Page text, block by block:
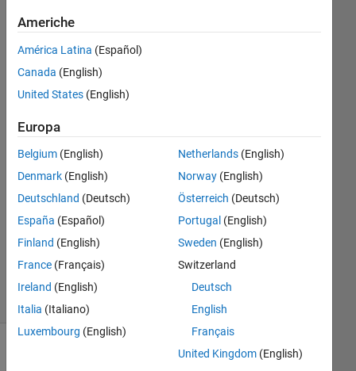
Felix
18 Ago
2015
Risposta
Risposta
accettata
Aggiornato
18 Ago
2015
16
Visualizzazioni
(30 giorni)
Americhe
América Latina (Español)
Canada (English)
United States (English)
Europa
Belgium (English)
Denmark (English)
Deutschland (Deutsch)
España (Español)
Finland (English)
France (Français)
Ireland (English)
Italia (Italiano)
Luxembourg (English)
Netherlands(English)
Norway(English)
Österreich (Deutsch)
Portugal (English)
Sweden (English)
Switzerland
Deutsch
English
Français
United Kingdom(English)